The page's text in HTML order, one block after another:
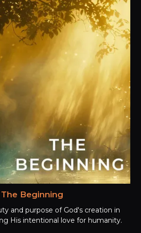
The Beginning
and purpose of God's creation in
His intentional love for humanity.